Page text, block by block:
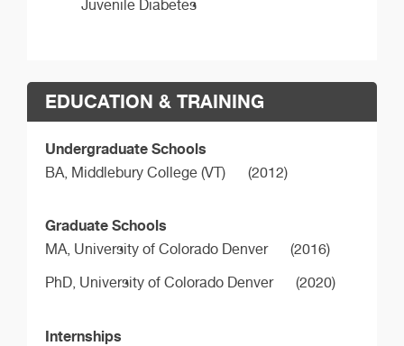
Juvenile Diabetes
EDUCATION & TRAINING
Undergraduate Schools
BA, Middlebury College (VT) (2012)
Graduate Schools
MA, University of Colorado Denver
(2016)
PhD, University of Colorado Denver (2020)
Internships